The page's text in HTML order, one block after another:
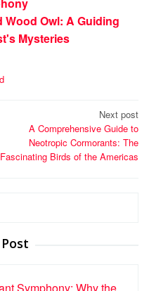
Owl: A Guiding
Mysteries
Next post
A Comprehensive Guide to
Neotropic Cormorants: The
Fascinating Birds of the Americas